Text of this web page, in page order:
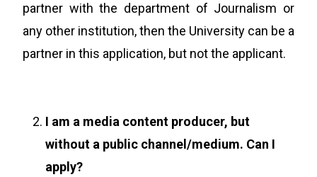
partner with the department of Journalism or
any other institution, then the University can be a
partner in this application, but not the applicant.
I am a media content producer, but
without a public channel/medium. Can I
apply?